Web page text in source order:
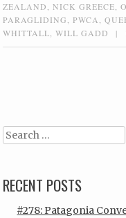
ZEALAND
,NICK GREECE ,
PARAGLIDING
,PWCA ,
WHITTALL ,WILL GADD |
Search
RECENT POSTS
#278: Patagonia